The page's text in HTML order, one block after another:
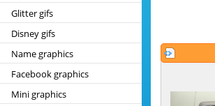
Glitter gifs
Disney gifs
Name graphics
Facebook graphics
Mini graphics